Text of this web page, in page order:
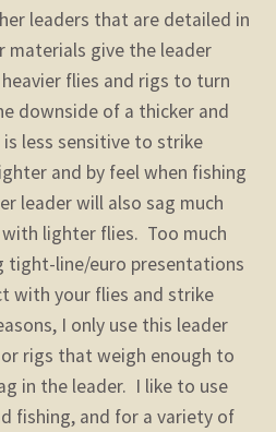
leaders that are detailed in
materials give the leader
flies and rigs to turn
downside of a thicker and
less sensitive to strike
and by feel when fishing
leader will also sag much
lighter flies. Too much
tight-line/euro presentations
with your flies and strike
I only use this leader
rigs that weigh enough to
in the leader. I like to use
fishing, and for a variety of